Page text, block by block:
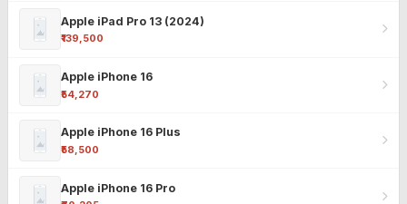
Apple iPad Pro 13 (2024)
₹139,500
Apple iPhone 16
₹54,270
Apple iPhone 16 Plus
₹58,500
Apple iPhone 16 Pro